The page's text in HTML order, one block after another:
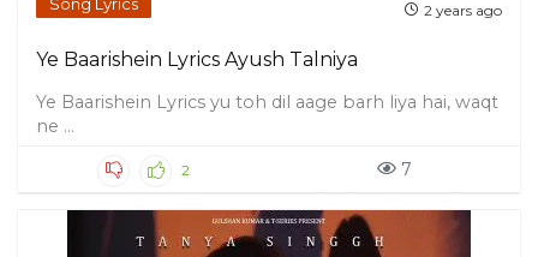
2 years ago
Ye Baarishein Lyrics Ayush Talniya
Ye Baarishein Lyrics yu toh dil aage barh liya hai, waqt
ne ...
2 7